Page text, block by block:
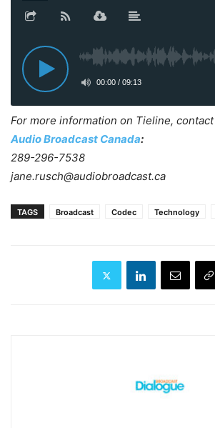
For more information on Tieline, contact
Audio Broadcast Canada:
289-296-7538
jane.rusch@audiobroadcast.ca
TAGS Broadcast Codec Technology